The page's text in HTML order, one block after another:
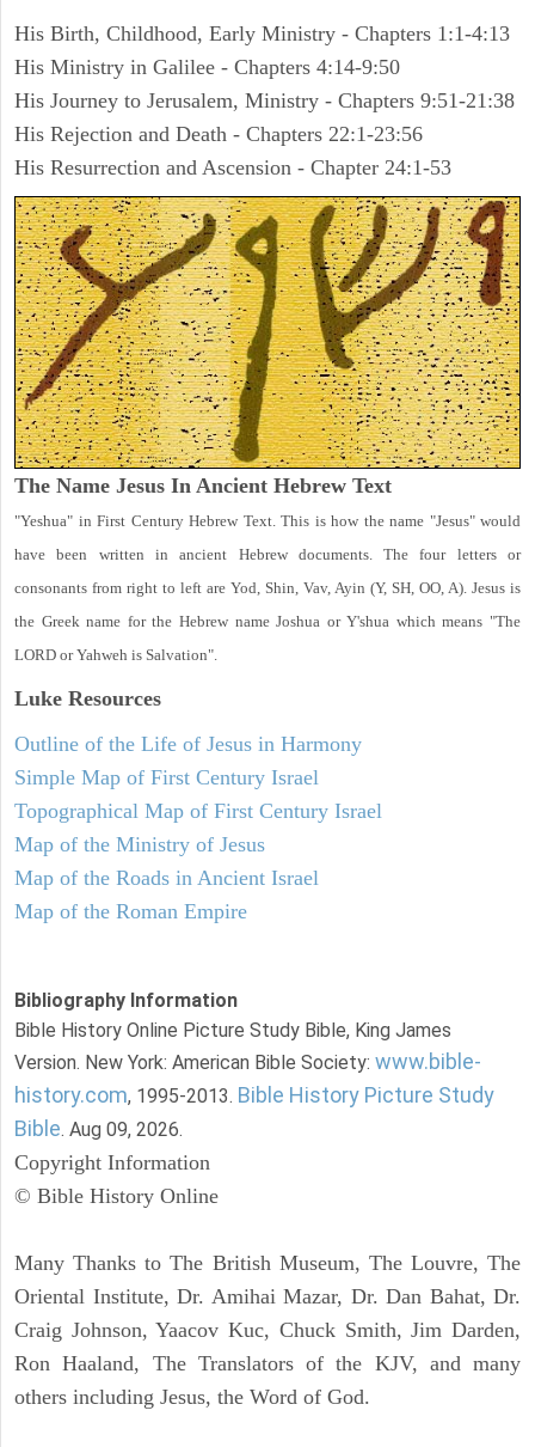
His Birth, Childhood, Early Ministry - Chapters 1:1-4:13
His Ministry in Galilee - Chapters 4:14-9:50
His Journey to Jerusalem, Ministry - Chapters 9:51-21:38
His Rejection and Death - Chapters 22:1-23:56
His Resurrection and Ascension - Chapter 24:1-53
The Name Jesus In Ancient Hebrew Text
"Yeshua" in First Century Hebrew Text. This is how the name "Jesus" would
have been written in ancient Hebrew documents. The four letters or
consonants from right to left are Yod, Shin, Vav, Ayin (Y, SH, OO, A). Jesus is
the Greek name for the Hebrew name Joshua or Y'shua which means "The
LORD or Yahweh is Salvation".
Luke Resources
Outline of the Life of Jesus in Harmony
Simple Map of First Century Israel
Topographical Map of First Century Israel
Map of the Ministry of Jesus
Map of the Roads in Ancient Israel
Map of the Roman Empire
Bibliography Information
Bible History Online Picture Study Bible, King James
Version. New York: American Bible Society: www.bible-
history.com, 1995-2013. Bible History Picture Study
Bible. Aug 09, 2026.
Copyright Information
© Bible History Online
Many Thanks to The British Museum, The Louvre, The
Oriental Institute, Dr. Amihai Mazar, Dr. Dan Bahat, Dr.
Craig Johnson, Yaacov Kuc, Chuck Smith, Jim Darden,
Ron Haaland, The Translators of the KJV, and many
others including Jesus, the Word of God.